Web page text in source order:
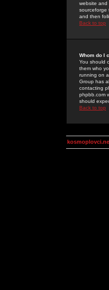
website and
sourceforge
and then
Back to top
Whom do I
You should
them who
running on
Group has
contacting
phpbb.com
should
Back to top